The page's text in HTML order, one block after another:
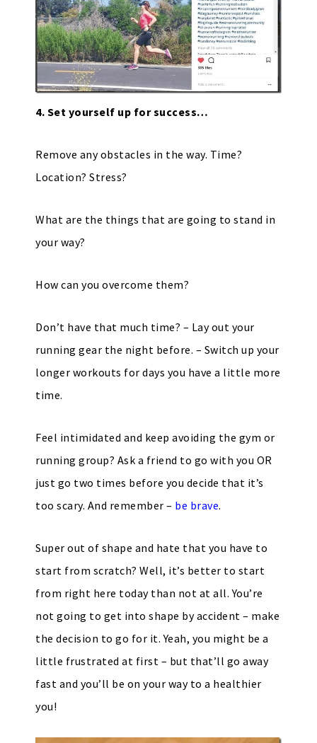
4. Set yourself up for success…
Remove any obstacles in the way. Time?
Location? Stress?
What are the things that are going to stand in
your way?
How can you overcome them?
Don’t have that much time? – Lay out your
running gear the night before. – Switch up your
longer workouts for days you have a little more
time.
Feel intimidated and keep avoiding the gym or
running group? Ask a friend to go with you OR
just go two times before you decide that it’s
too scary. And remember – be brave.
Super out of shape and hate that you have to
start from scratch? Well, it’s better to start
from right here today than not at all. You’re
not going to get into shape by accident – make
the decision to go for it. Yeah, you might be a
little frustrated at first – but that’ll go away
fast and you’ll be on your way to a healthier
you!